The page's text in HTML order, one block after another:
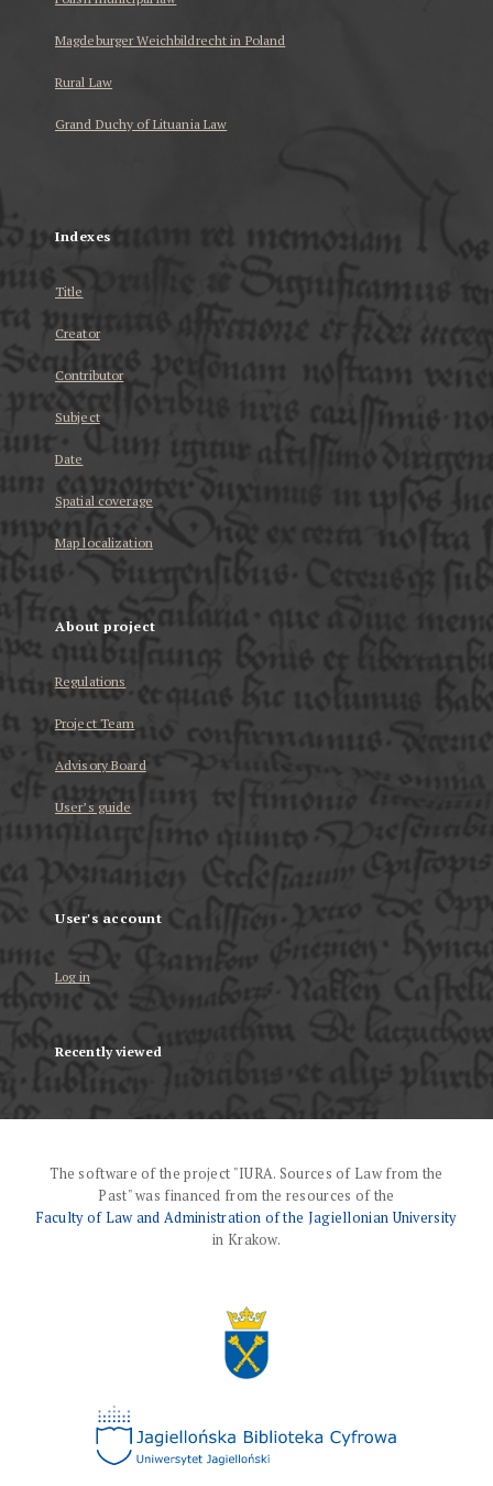
Magdeburger Weichbildrecht in Poland
Rural Law
Grand Duchy of Lituania Law
Indexes
Title
Creator
Contributor
Subject
Date
Spatial coverage
Map localization
About project
Regulations
Project Team
Advisory Board
User’s guide
User's account
Log in
Recently viewed
The software of the project "IURA. Sources of Law from the
Past" was financed from the resources of the
Faculty of Law and Administration of the Jagiellonian University
in Krakow.